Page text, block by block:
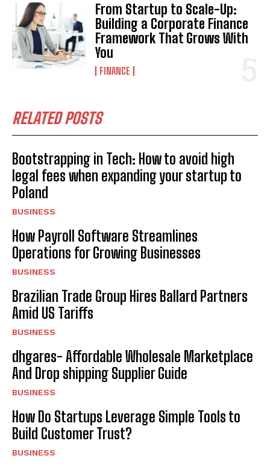
From Startup to Scale-Up:
Building a Corporate Finance
Framework That Grows With
You
FINANCE
RELATED POSTS
Bootstrapping in Tech: How to avoid high
legal fees when expanding your startup to
Poland
BUSINESS
How Payroll Software Streamlines
Operations for Growing Businesses
BUSINESS
Brazilian Trade Group Hires Ballard Partners
Amid US Tariffs
BUSINESS
dhgares- Affordable Wholesale Marketplace
And Drop shipping Supplier Guide
BUSINESS
How Do Startups Leverage Simple Tools to
Build Customer Trust?
BUSINESS